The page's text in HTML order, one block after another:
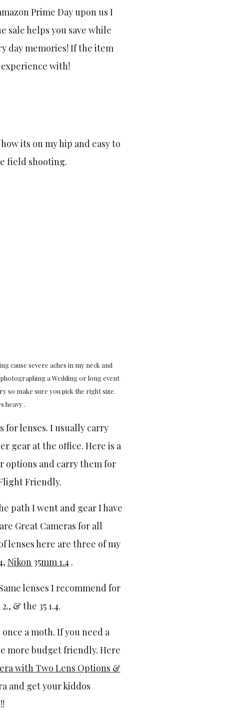
Prime Day upon us I
sale helps you save while
day memories! If the item
experience with!
its on my hip and easy to
field shooting.
cause severe aches in my neck and
a Wedding or long event
so make sure you pick the right size.
heavy .
for lenses. I usually carry
gear at the office. Here is a
options and carry them for
Friendly.
path I went and gear I have
Great Cameras for all
lenses here are three of my
, Nikon 35mm 1.4 .
lenses I recommend for
& the 35 1.4.
a moth. If you need a
more budget friendly. Here
with Two Lens Options &
and get your kiddos